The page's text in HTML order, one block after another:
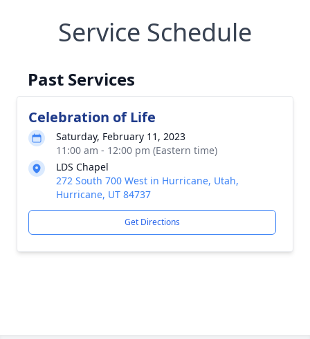
Service Schedule
Past Services
Celebration of Life
Saturday, February 11, 2023
11:00 am - 12:00 pm (Eastern time)
LDS Chapel
272 South 700 West in Hurricane, Utah,
Hurricane, UT 84737
Get Directions